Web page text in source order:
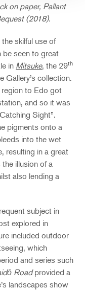
on paper, Pallant
(2018).
skilful use of
be seen to great
in Mitsuke, the 29th
Gallery’s collection.
region to Edo got
and so it was
Sight”.
pigments onto a
into the wet
resulting in a great
illusion of a
also lending a
subject in
explored in
included outdoor
which
and series such
Roadprovided a
landscapes show